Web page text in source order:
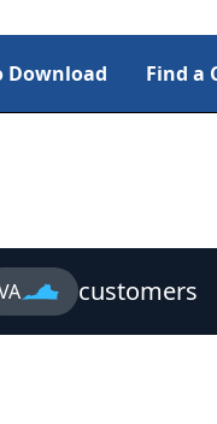
Download Find a
customers